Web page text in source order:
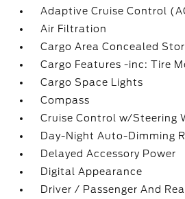
Adaptive Cruise Control
Air Filtration
Cargo Area Concealed
Cargo Features -inc: Tire
Cargo Space Lights
Compass
Cruise Control w/Steering
Day-Night Auto-Dimming
Delayed Accessory Power
Digital Appearance
Driver / Passenger And